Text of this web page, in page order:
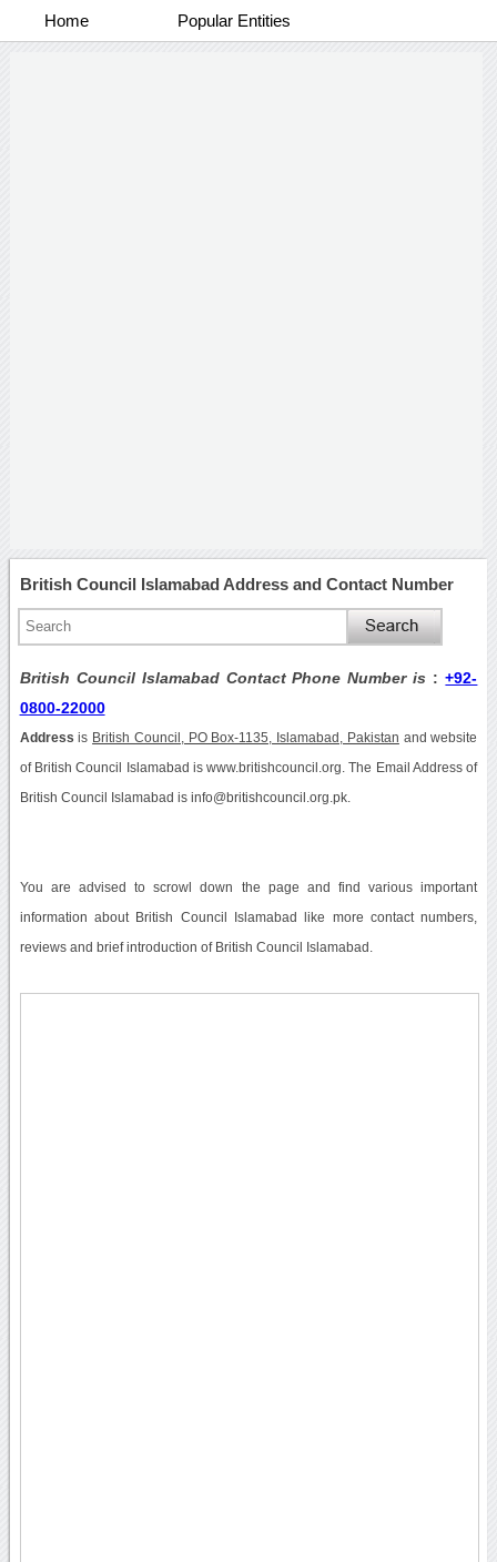
Home Popular Entities
British Council Islamabad Address and Contact Number
British Council Islamabad Contact Phone Number is :+92-
0800-22000
Address is British Council, PO Box-1135, Islamabad, Pakistan and website
of British Council Islamabad is www.britishcouncil.org. The Email Address of
British Council Islamabad is info@britishcouncil.org.pk.
You are advised to scrowl down the page and find various important
information about British Council Islamabad like more contact numbers,
reviews and brief introduction of British Council Islamabad.